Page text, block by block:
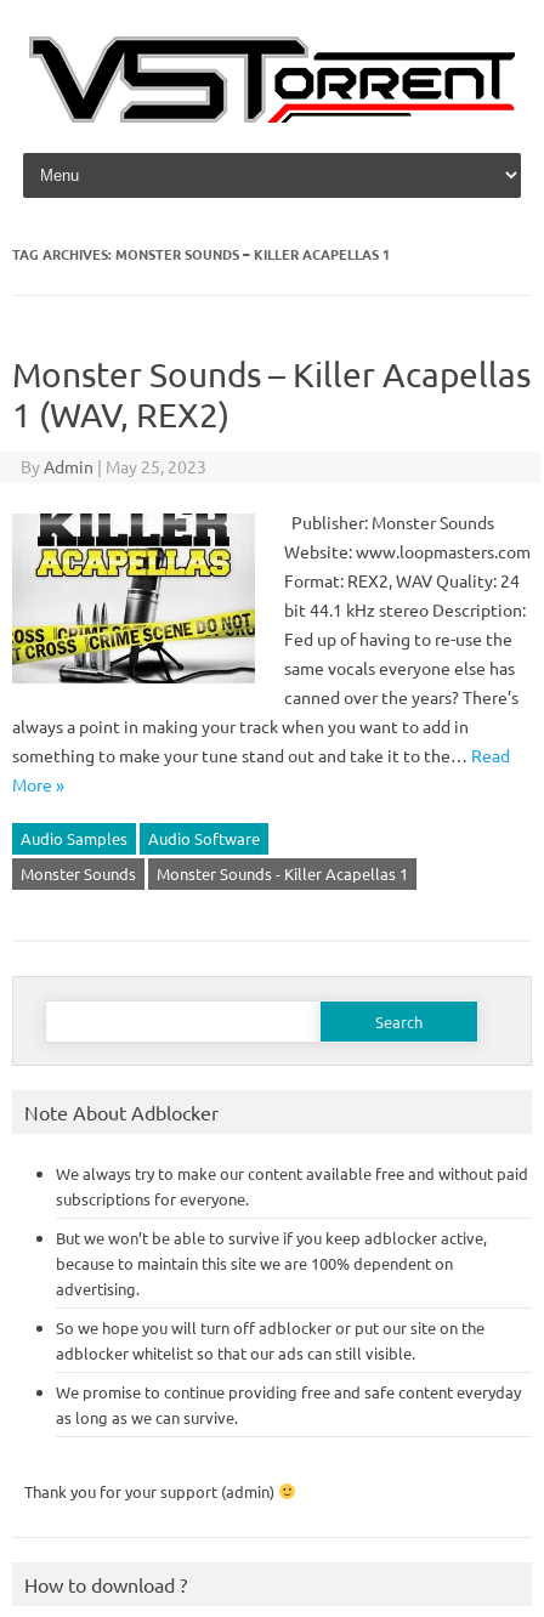
Skip to content
TAG ARCHIVES:MONSTER SOUNDS – KILLER ACAPELLAS 1
Monster Sounds – Killer Acapellas
1 (WAV, REX2)
ByAdmin | May 25, 2023
Publisher: Monster Sounds
Website: www.loopmasters.com
Format: REX2, WAV Quality: 24
bit 44.1 kHz stereo Description:
Fed up of having to re-use the
same vocals everyone else has
canned over the years? There’s
always a point in making your track when you want to add in
something to make your tune stand out and take it to the… Read
More »
Audio Samples
Audio Software
Monster Sounds
Monster Sounds - Killer Acapellas 1
Search
Note About Adblocker
We always try to make our content available free and without paid
subscriptions for everyone.
But we won’t be able to survive if you keep adblocker active,
because to maintain this site we are 100% dependent on
advertising.
So we hope you will turn off adblocker or put our site on the
adblocker whitelist so that our ads can still visible.
We promise to continue providing free and safe content everyday
as long as we can survive.
Thank you for your support (admin)
How to download ?